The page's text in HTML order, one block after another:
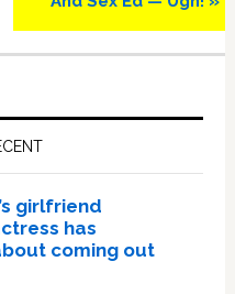
girlfriend
has
coming out